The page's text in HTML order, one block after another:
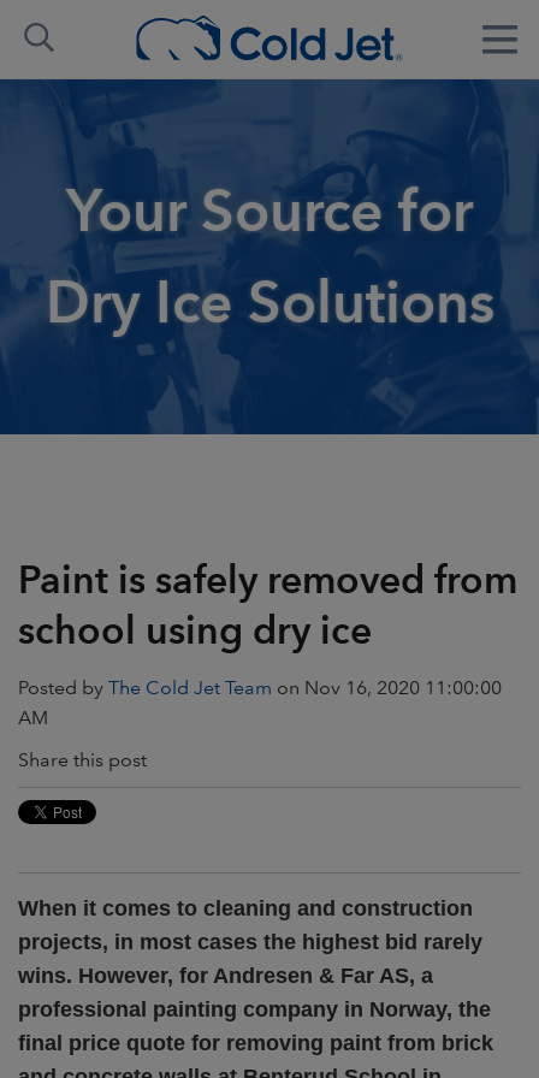
Your Source for
Dry Ice Solutions
Paint is safely removed from
school using dry ice
Posted by The Cold Jet Team on Nov 16, 2020 11:00:00
AM
Share this post
When it comes to cleaning and construction
projects, in most cases the highest bid rarely
wins. However, for Andresen & Far AS, a
professional painting company in Norway, the
final price quote for removing paint from brick